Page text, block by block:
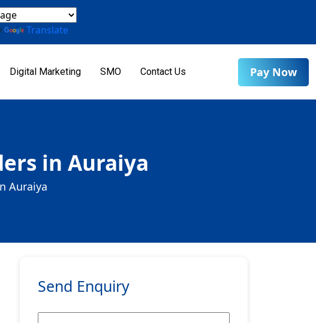
Translate
Digital Marketing SMO Contact Us Pay Now
in Auraiya
Auraiya
Send Enquiry